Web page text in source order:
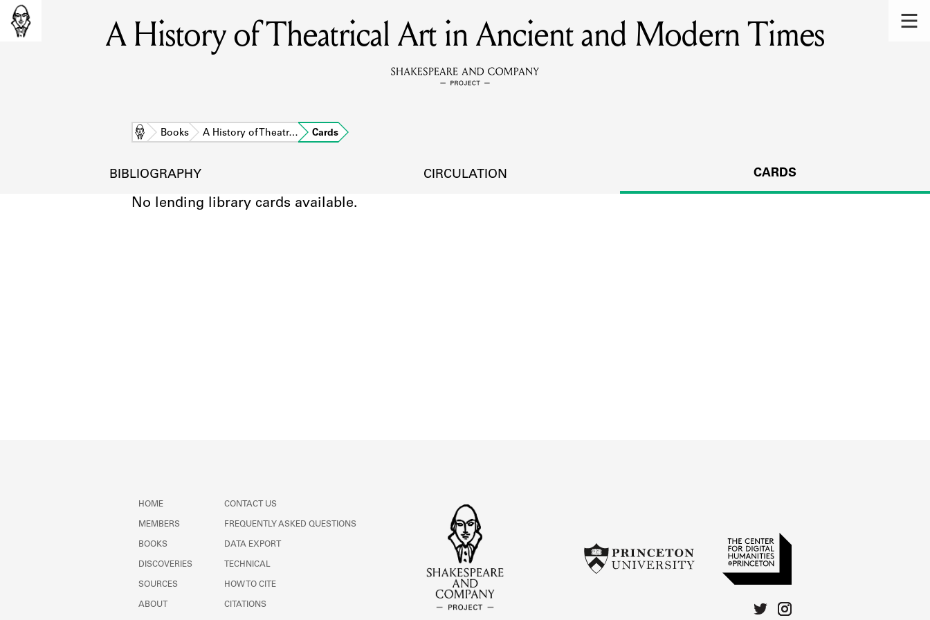
MEMBERS
Learn about the members of the lending library.
DISCOVERIES
A History of Theatrical Art in Ancient and Modern Times
Home Books A History of Theatr… Cards
BIBLIOGRAPHY CIRCULATION CARDS
No lending library cards available.
HOME
MEMBERS
BOOKS
DISCOVERIES
SOURCES
ABOUT
CONTACT US
FREQUENTLY ASKED QUESTIONS
DATA EXPORT
TECHNICAL
HOW TO CITE
CITATIONS